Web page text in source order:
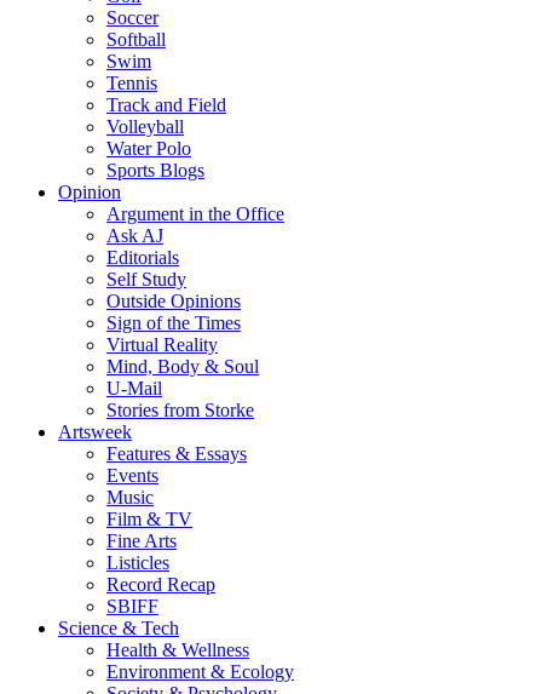
Soccer
Softball
Swim
Tennis
Track and Field
Volleyball
Water Polo
Sports Blogs
Opinion
Argument in the Office
Ask AJ
Editorials
Self Study
Outside Opinions
Sign of the Times
Virtual Reality
Mind, Body & Soul
U-Mail
Stories from Storke
Artsweek
Features & Essays
Events
Music
Film & TV
Fine Arts
Listicles
Record Recap
SBIFF
Science & Tech
Health & Wellness
Environment & Ecology